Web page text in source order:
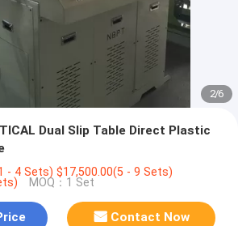
2/6
Dual Slip Table Direct Plastic
- 4 Sets) $17,500.00(5 - 9 Sets)
MOQ：1 Set
Contact Now